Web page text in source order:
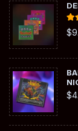
out
$
$